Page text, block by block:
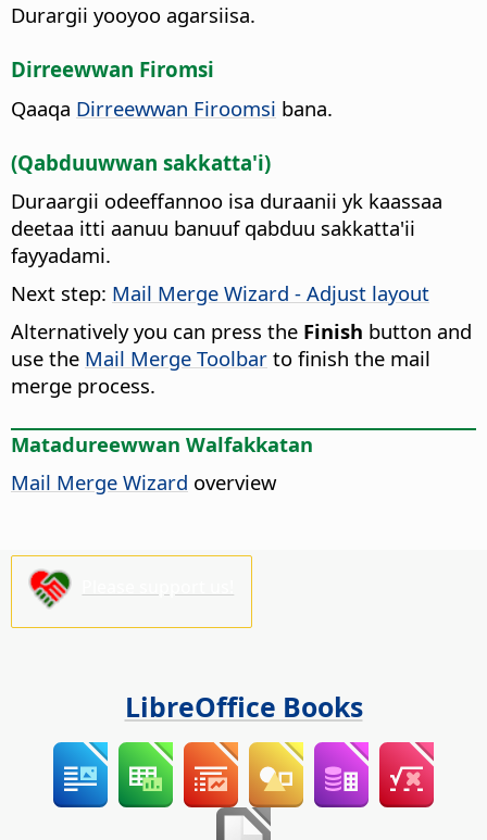
Durargii yooyoo agarsiisa.
Dirreewwan Firomsi
Qaaqa Dirreewwan Firoomsi bana.
(Qabduuwwan sakkatta'i)
Duraargii odeeffannoo isa duraanii yk kaassaa
deetaa itti aanuu banuuf qabduu sakkatta'ii
fayyadami.
Next step: Mail Merge Wizard - Adjust layout
Alternatively you can press the Finish button and
use the Mail Merge Toolbar to finish the mail
merge process.
Matadureewwan Walfakkatan
Mail Merge Wizard overview
LibreOffice Books